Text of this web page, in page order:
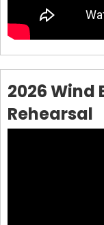
2026 Wind
Rehearsal